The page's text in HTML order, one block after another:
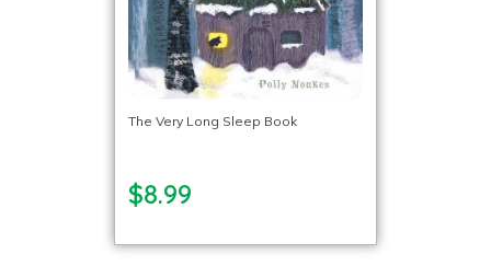
The Very Long Sleep Book
$8.99